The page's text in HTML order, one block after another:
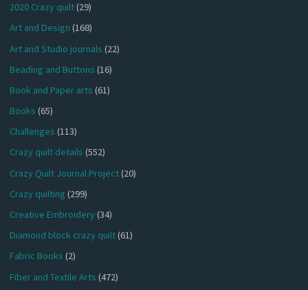
2020 Crazy quilt(29)
Art and Design (168)
Art and Studio journals (22)
Beading and Buttons (16)
Book and Paper arts (61)
Books (65)
Challenges (113)
Crazy quilt details (552)
Crazy Quilt Journal Project(20)
Crazy quilting (299)
Creative Embroidery(34)
Diamond block crazy quilt(61)
Fabric Books (2)
Fiber and Textile Arts (472)